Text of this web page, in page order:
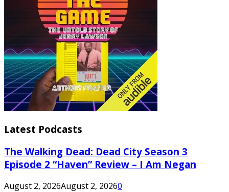
Latest Podcasts
The Walking Dead: Dead City Season 3
Episode 2 “Haven” Review – I Am Negan
August 2, 2026August 2, 20260